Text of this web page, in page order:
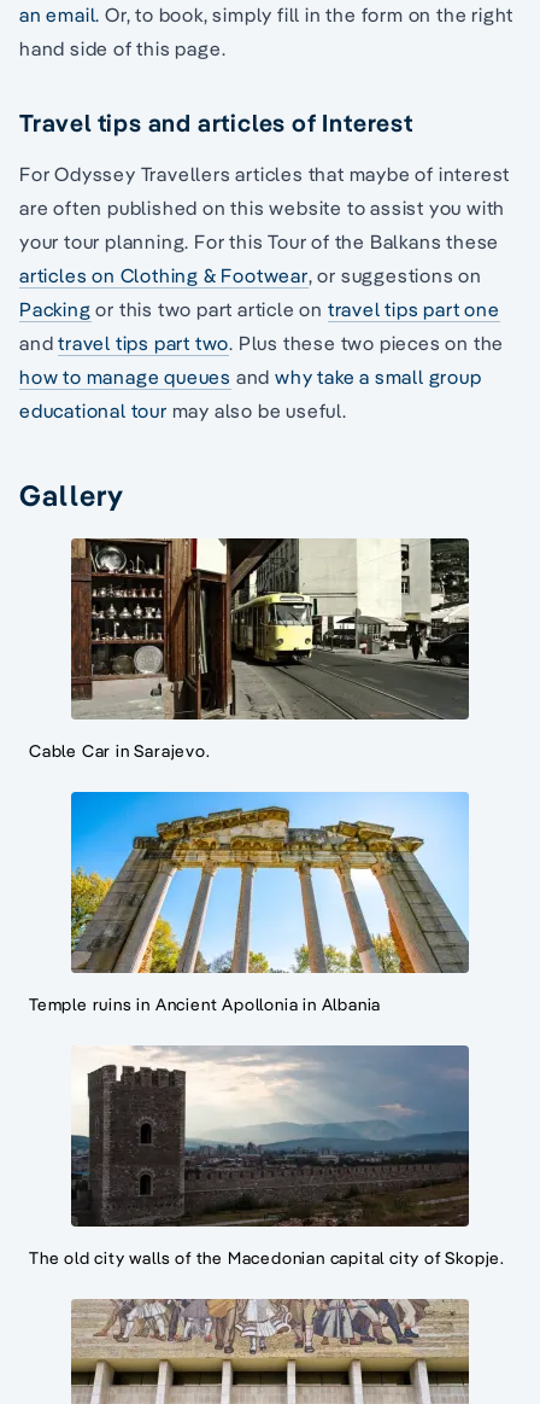
an email. Or, to book, simply fill in the form on the right
hand side of this page.
Travel tips and articles of Interest
For Odyssey Travellers articles that maybe of interest
are often published on this website to assist you with
your tour planning. For this Tour of the Balkans these
articles on Clothing & Footwear, or suggestions on
Packing or this two part article on travel tips part one
andtravel tips part two. Plus these two pieces on the
how to manage queues and why take a small group
educational tour may also be useful.
Gallery
Cable Car in Sarajevo.
Temple ruins in Ancient Apollonia in Albania
The old city walls of the Macedonian capital city of Skopje.